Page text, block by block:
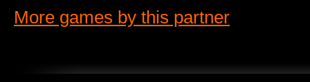
More games by this partner